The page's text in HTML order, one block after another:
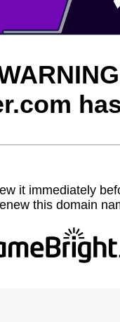
it immediately
this domain